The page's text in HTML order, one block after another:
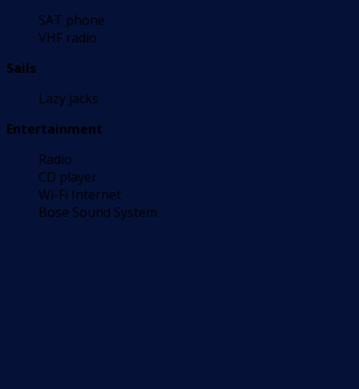
SAT phone
VHF radio
Sails
Lazy jacks
Entertainment
Radio
CD player
Wi-Fi Internet
Bose Sound System